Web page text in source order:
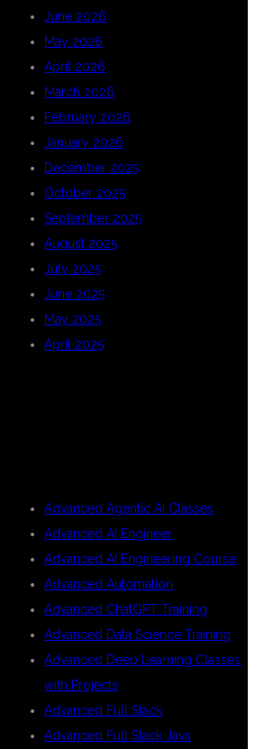
June 2026
May 2026
April 2026
March 2026
February 2026
January 2026
December 2025
October 2025
September 2025
August 2025
July 2025
June 2025
May 2025
April 2025
Advanced Agentic AI Classes
Advanced AI Engineer
Advanced AI Engineering Course
Advanced Automation
Advanced ChatGPT Training
Advanced Data Science Training
Advanced Deep Learning Classes
with Projects
Advanced Full Stack
Advanced Full Stack Java